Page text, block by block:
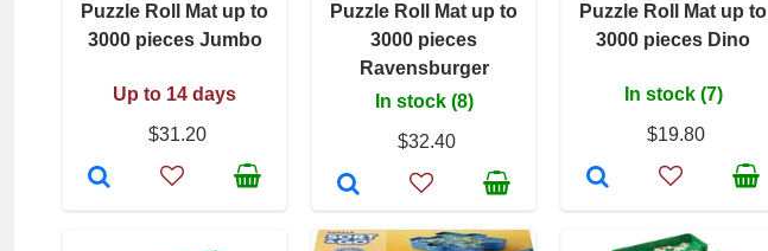
Puzzle Roll Mat up to
3000 pieces Jumbo
Up to 14 days
$31.20
Puzzle Roll Mat up to
3000 pieces
Ravensburger
In stock (8)
$32.40
Puzzle Roll Mat up to
3000 pieces Dino
In stock (7)
$19.80